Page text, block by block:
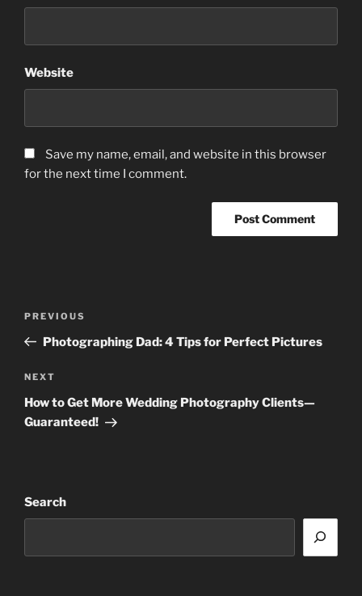
Website
Save my name, email, and website in this browser
for the next time I comment.
Previous
Post
PREVIOUS
Photographing Dad: 4 Tips for Perfect Pictures
Next
Post
NEXT
How to Get More Wedding Photography Clients—
Guaranteed!
Search